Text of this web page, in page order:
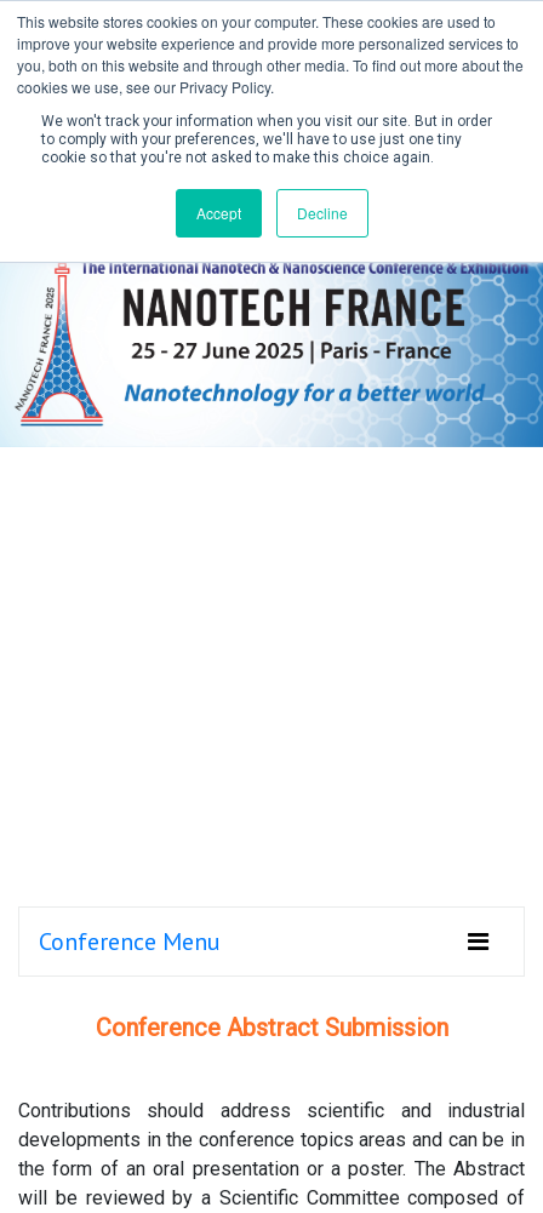
This website stores cookies on your computer. These cookies are used to
improve your website experience and provide more personalized services to
you, both on this website and through other media. To find out more about the
cookies we use, see our Privacy Policy.
We won't track your information when you visit our site. But in order
to comply with your preferences, we'll have to use just one tiny
cookie so that you're not asked to make this choice again.
Accept Decline
Create Account / Login
Conference Menu
Conference Abstract Submission
Contributions should address scientific and industrial
developments in the conference topics areas and can be in
the form of an oral presentation or a poster. The Abstract
will be reviewed by a Scientific Committee composed of